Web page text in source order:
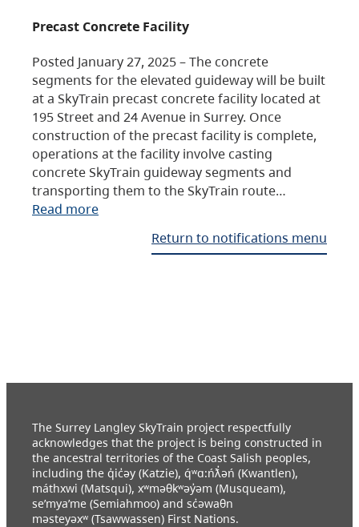
Precast Concrete Facility
Posted January 27, 2025 – The concrete
segments for the elevated guideway will be built
at a SkyTrain precast concrete facility located at
195 Street and 24 Avenue in Surrey. Once
construction of the precast facility is complete,
operations at the facility involve casting
concrete SkyTrain guideway segments and
transporting them to the SkyTrain route…
Read more
Return to notifications menu
The Surrey Langley SkyTrain project respectfully
acknowledges that the project is being constructed in
the ancestral territories of the Coast Salish peoples,
including the q̓ic̓əy (Katzie), q́ʷɑ:ńƛ̓əń (Kwantlen),
máthxwi (Matsqui), xʷməθkʷəy̓əm (Musqueam),
se’mya’me (Semiahmoo) and sc̓əwaθn
məsteyəxʷ (Tsawwassen) First Nations.